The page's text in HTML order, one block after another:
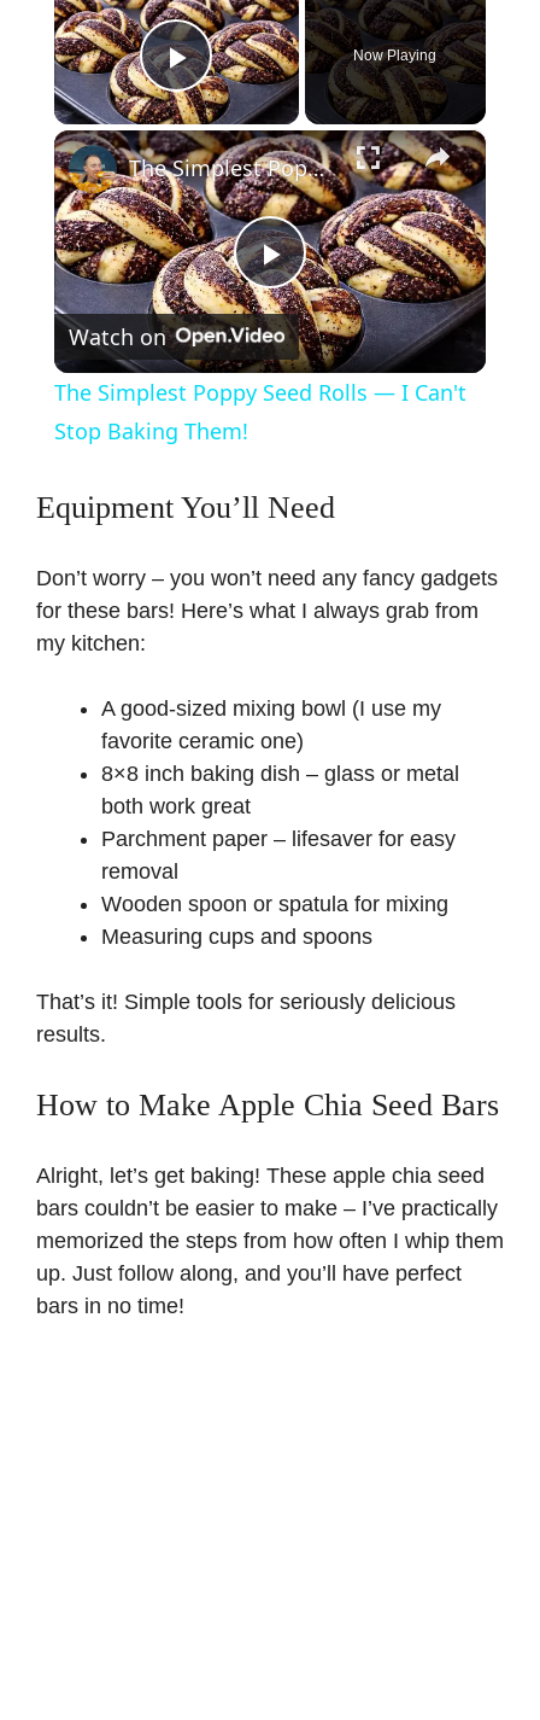
Play Video
Now Playing
×
P
l
y
V
d
e
The Simplest Poppy Seed Rolls — I Can't Stop Baking Them!
Watch on
The Simplest Poppy Seed Rolls — I Can't
Stop Baking Them!
Equipment You’ll Need
Don’t worry – you won’t need any fancy gadgets
for these bars! Here’s what I always grab from
my kitchen:
A good-sized mixing bowl (I use my
favorite ceramic one)
8×8 inch baking dish – glass or metal
both work great
Parchment paper – lifesaver for easy
removal
Wooden spoon or spatula for mixing
Measuring cups and spoons
That’s it! Simple tools for seriously delicious
results.
How to Make Apple Chia Seed Bars
Alright, let’s get baking! These apple chia seed
bars couldn’t be easier to make – I’ve practically
memorized the steps from how often I whip them
up. Just follow along, and you’ll have perfect
bars in no time!